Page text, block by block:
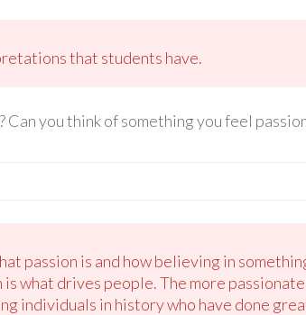
that students have.
you think of something you feel
passion is and how believing in
what drives people. The more
individuals in history who have done